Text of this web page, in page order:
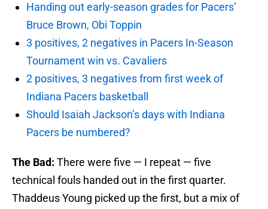
Handing out early-season grades for Pacers’
Bruce Brown, Obi Toppin
3 positives, 2 negatives in Pacers In-Season
Tournament win vs. Cavaliers
2 positives, 3 negatives from first week of
Indiana Pacers basketball
Should Isaiah Jackson’s days with Indiana
Pacers be numbered?
The Bad: There were five — I repeat — five
technical fouls handed out in the first quarter.
Thaddeus Young picked up the first, but a mix of